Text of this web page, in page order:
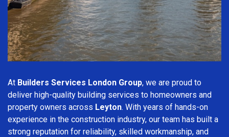
At Builders Services London Group, we are proud to
deliver high-quality building services to homeowners and
property owners across Leyton. With years of hands-on
experience in the construction industry, our team has built a
strong reputation for reliability, skilled workmanship, and